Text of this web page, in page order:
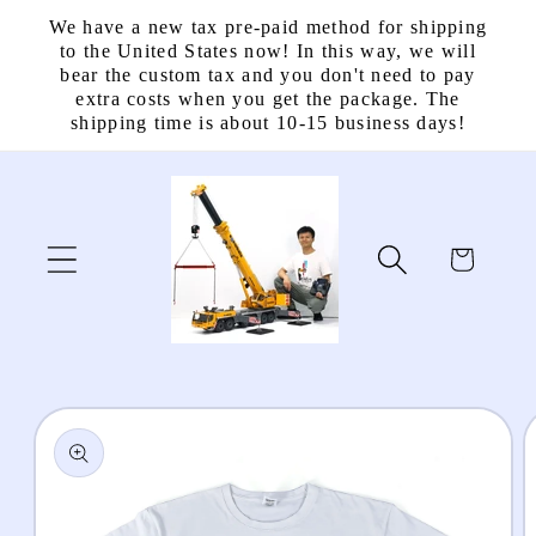
Skip to
content
We have a new tax pre-paid method for shipping
to the United States now! In this way, we will
bear the custom tax and you don't need to pay
extra costs when you get the package. The
shipping time is about 10-15 business days!
Cart
Skip to
product
information